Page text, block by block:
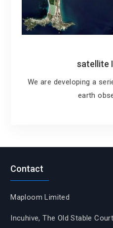
satellite
We are developing a
earth
Contact
Maploom Limited
Incuhive, The Old Stable